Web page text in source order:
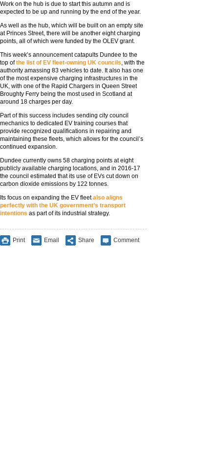
Work on the hub is due to start this autumn and is
expected to be up and running by the end of the year.
As well as the hub, which will be built on an empty site
at Princes Street, there will be another eight charging
points, all of which were funded by the OLEV grant.
This week’s announcement catapults Dundee to the
top ofthe list of EV fleet-owning UK councils, with the
authority amassing 83 vehicles to date. It also has one
of the most expensive charging infrastructures in the
UK, with one of the Rapid Chargers in Queen Street
Broughty Ferry being the most used in Scotland at
around 18 charges per day.
Part of this success includes sending city council
mechanics to dedicated EV training courses that
provide recognized qualifications in repairing and
maintaining these fleets, which allows for the council’s
continued expansion.
Dundee currently owns 58 charging points at eight
publicly available charging locations, and in 2016-17
the council estimated that its use of EVs cut down on
carbon dioxide emissions by 122 tonnes.
Its focus on expanding the EV fleetalso aligns
perfectly with the UK government’s transport
intentions as part of its industrial strategy.
Print Email Share Comment